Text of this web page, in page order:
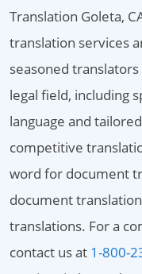
Translation Goleta,
translation services
seasoned
legal field, including
language and
competitive
word for document
document
translations. For a
contact us at 1-800-